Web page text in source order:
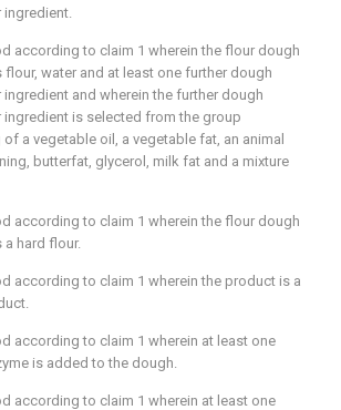
ingredient.
according to claim 1 wherein the flour dough
flour, water and at least one further dough
ingredient and wherein the further dough
ingredient is selected from the group
a vegetable oil, a vegetable fat, an animal
butterfat, glycerol, milk fat and a mixture
according to claim 1 wherein the flour dough
a hard flour.
according to claim 1 wherein the product is a
according to claim 1 wherein at least one
is added to the dough.
according to claim 1 wherein at least one